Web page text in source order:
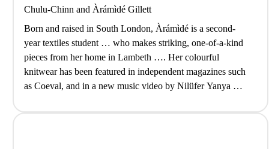
Chulu-Chinn and Àrá­mìdé Gill­ett
Born and raised in South London, Àrámìdé is a second-
year textiles student … who makes striking, one-of-a-kind
pieces from her home in Lambeth …. Her colourful
knitwear has been featured in independent magazines such
as Coeval, and in a new music video by Nilüfer Yanya …